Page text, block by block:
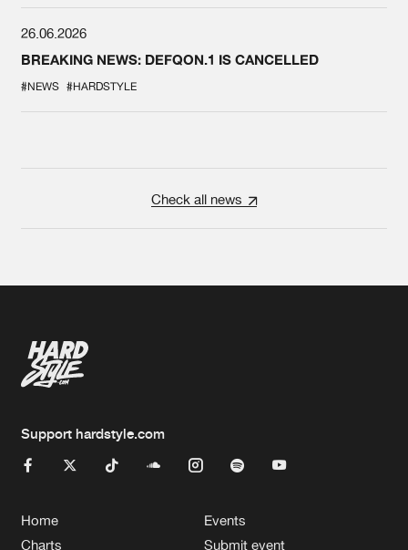
26.06.2026
BREAKING NEWS: DEFQON.1 IS CANCELLED
#NEWS #HARDSTYLE
Check all news
Support hardstyle.com
Home
Charts
Events
Submit event